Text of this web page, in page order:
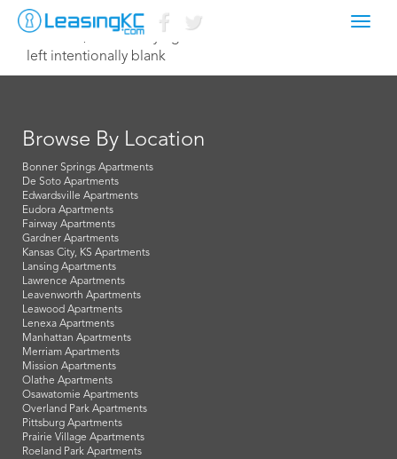
March 31, 2021 Corey Egan
left intentionally blank
Browse By Location
Bonner Springs Apartments
De Soto Apartments
Edwardsville Apartments
Eudora Apartments
Fairway Apartments
Gardner Apartments
Kansas City, KS Apartments
Lansing Apartments
Lawrence Apartments
Leavenworth Apartments
Leawood Apartments
Lenexa Apartments
Manhattan Apartments
Merriam Apartments
Mission Apartments
Olathe Apartments
Osawatomie Apartments
Overland Park Apartments
Pittsburg Apartments
Prairie Village Apartments
Roeland Park Apartments